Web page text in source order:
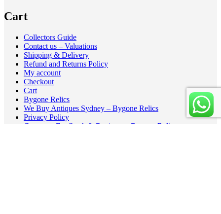
Cart
Collectors Guide
Contact us – Valuations
Shipping & Delivery
Refund and Returns Policy
My account
Checkout
Cart
Bygone Relics
We Buy Antiques Sydney – Bygone Relics
Privacy Policy
Customer Feedback & Reviews – Bygone Relics